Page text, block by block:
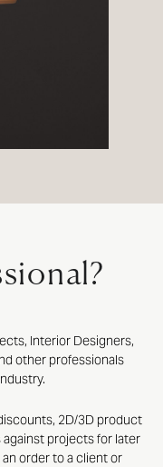
Interior Designers,
other professionals
2D/3D product
projects for later
order to a client or